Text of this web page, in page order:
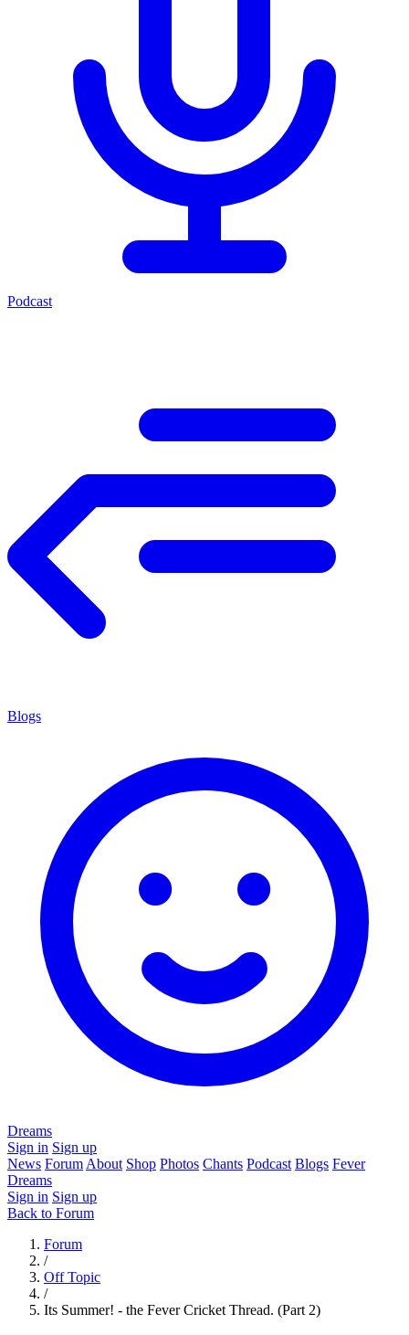
Podcast
Blogs
Dreams
Sign in Sign up
News Forum About Shop Photos Chants Podcast Blogs Fever
Dreams
Sign in Sign up
Back to Forum
Forum
/
Off Topic
/
Its Summer! - the Fever Cricket Thread. (Part 2)